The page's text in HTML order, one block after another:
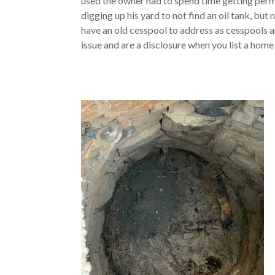
digging up his yard to not find an oil tank, but
have an old cesspool to address as cesspools
issue and are a disclosure when you list a